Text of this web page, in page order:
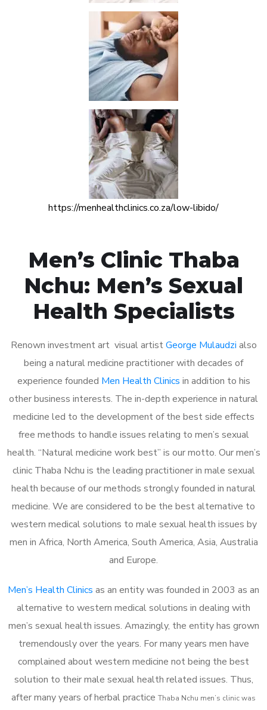
https://menhealthclinics.co.za/low-libido/
Men’s Clinic Thaba
Nchu: Men’s Sexual
Health Specialists
Renown investment art visual artistGeorge Mulaudzi also
being a natural medicine practitioner with decades of
experience founded Men Health Clinics in addition to his
other business interests. The in-depth experience in natural
medicine led to the development of the best side effects
free methods to handle issues relating to men’s sexual
health. “Natural medicine work best” is our motto. Our men’s
clinic Thaba Nchu is the leading practitioner in male sexual
health because of our methods strongly founded in natural
medicine. We are considered to be the best alternative to
western medical solutions to male sexual health issues by
men in Africa, North America, South America, Asia, Australia
and Europe.
Men’s Health Clinics as an entity was founded in 2003 as an
alternative to western medical solutions in dealing with
men’s sexual health issues. Amazingly, the entity has grown
tremendously over the years. For many years men have
complained about western medicine not being the best
solution to their male sexual health related issues. Thus,
after many years of herbal practice Thaba Nchu men’s clinic was